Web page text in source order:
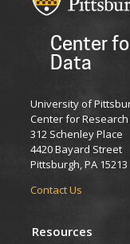
Center
Data
University of
Center for
312 Schenley Place
4420 Bayard Street
Pittsburgh, PA 15213
Contact Us
Resources